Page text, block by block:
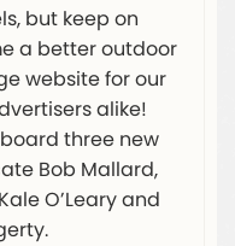
but keep on
a better outdoor
website for our
alike!
three new
Bob Mallard,
O’Leary and